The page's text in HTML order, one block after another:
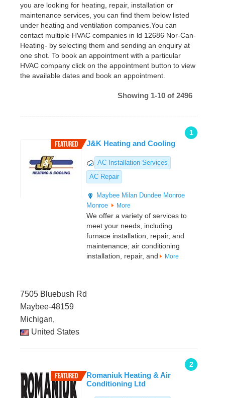
you are looking for heating, repair, installation or
maintenance services, you can find them below listed
under heating and ventilation companies.You can
contact multiple HVAC companies in ld 12686 Nor-Can-
Heating- by selecting them and sending an enquiry at
one shot. To book an appointment with a particular
HVAC company click on the appointment button to view
the available dates and book an appointment.
Showing 1-10 of 2496
1
J&K Heating and Cooling
AC Installation Services
AC Repair
Maybee Milan Dundee Monroe
Monroe
More
We offer a variety of services to
meet your needs, including
furnace installation, repair, and
maintenance; air conditioning
installation, repair, and
More
7505 Bluebush Rd
Maybee-48159
Michigan,
United States
2
Romaniuk Heating & Air
Conditioning Ltd